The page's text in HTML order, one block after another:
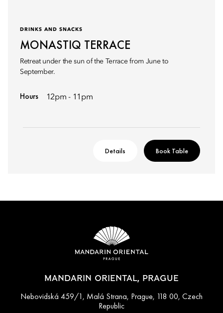
DRINKS AND SNACKS
MONASTIQ TERRACE
Retreat under the sun of the Terrace from June to
September.
Hours 12pm - 11pm
Details Book Table
MANDARIN ORIENTAL, PRAGUE
Nebovidská 459/1, Malá Strana, Prague, 118 00, Czech
Republic